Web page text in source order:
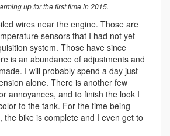
up for the first time in 2015.
wires near the engine. Those are
sensors that I had not yet
system. Those have since
is an abundance of adjustments and
I will probably spend a day just
alone. There is another few
annoyances, and to finish the look I
to the tank. For the time being
the bike is complete and I even get to